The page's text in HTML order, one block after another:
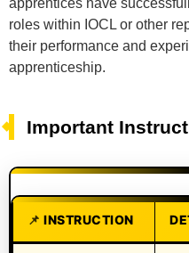
apprentices have
roles within IOCL or other
their performance and
apprenticeship.
Important
INSTRUCTION